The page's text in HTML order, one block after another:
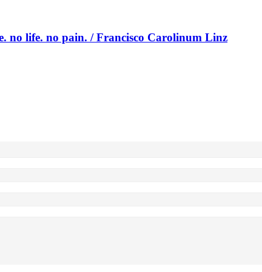
no life. no pain. / Francisco Carolinum Linz